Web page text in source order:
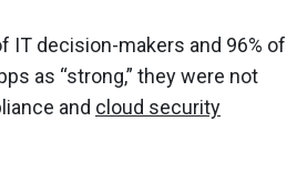
IT decision-makers and 96% of
as “strong,” they were not
and cloud security